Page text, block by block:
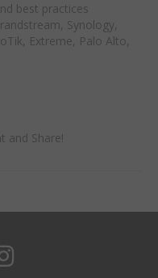
best practices
Synology,
Extreme, Palo Alto,
and Share!